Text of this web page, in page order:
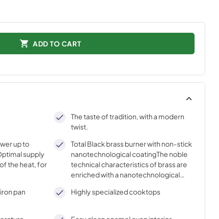
ADD TO CART
The taste of tradition, with a modern
twist.
up to
supply
the heat, for
Total Black brass burner with non-stick
nanotechnological coatingThe noble
technical characteristics of brass are
enriched with a nanotechnological
with an elegant Total Black finish.
pan
Highly specialized cooktops